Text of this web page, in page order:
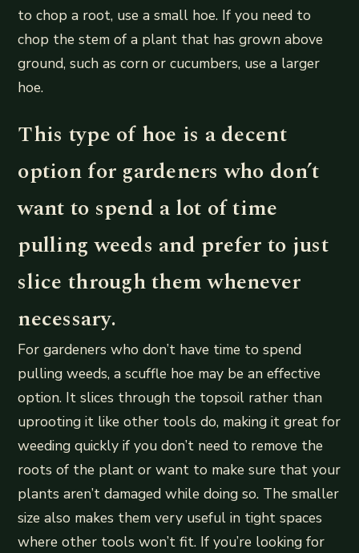
to chop a root, use a small hoe. If you need to
chop the stem of a plant that has grown above
ground, such as corn or cucumbers, use a larger
hoe.
This type of hoe is a decent
option for gardeners who don’t
want to spend a lot of time
pulling weeds and prefer to just
slice through them whenever
necessary.
For gardeners who don’t have time to spend
pulling weeds, a scuffle hoe may be an effective
option. It slices through the topsoil rather than
uprooting it like other tools do, making it great for
weeding quickly if you don’t need to remove the
roots of the plant or want to make sure that your
plants aren’t damaged while doing so. The smaller
size also makes them very useful in tight spaces
where other tools won’t fit. If you’re looking for